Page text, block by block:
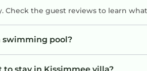
Check the guest reviews to learn
swimming pool?